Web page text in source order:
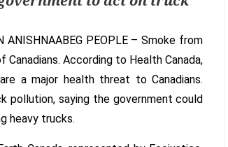
of
by
cleaning
up
dirty
truck
pollution
ANISHNAABEG PEOPLE –Smoke from
According to Health Canada,
a major health threat to Canadians.
pollution, saying the government could
heavy trucks.